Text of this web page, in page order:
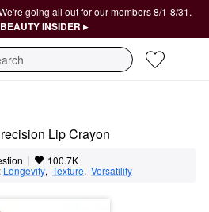
going all out for our members 8/1-8/31.
INSIDER ▸
Lip Crayon
| 100.7K
Longevity, Texture, Versatility